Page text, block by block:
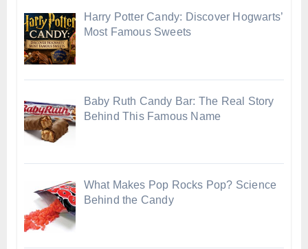
Harry Potter Candy: Discover Hogwarts’
Most Famous Sweets
Baby Ruth Candy Bar: The Real Story
Behind This Famous Name
What Makes Pop Rocks Pop? Science
Behind the Candy